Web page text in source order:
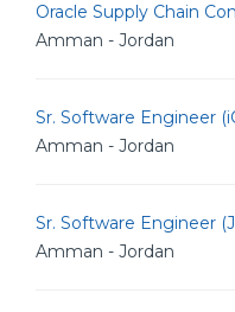
Oracle Supply Chain
Amman - Jordan
Sr. Software Engineer
Amman - Jordan
Sr. Software Engineer
Amman - Jordan